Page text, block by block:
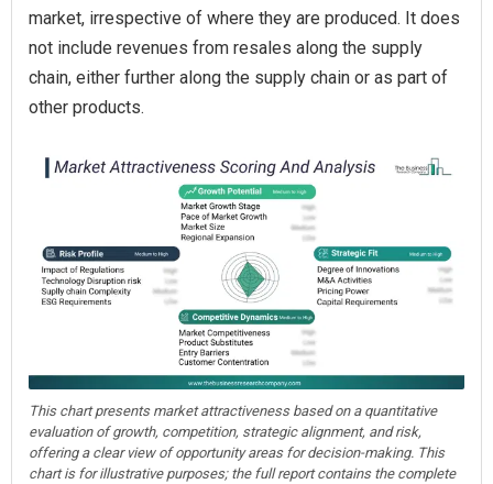
market, irrespective of where they are produced. It does
not include revenues from resales along the supply
chain, either further along the supply chain or as part of
other products.
This chart presents market attractiveness based on a quantitative
evaluation of growth, competition, strategic alignment, and risk,
offering a clear view of opportunity areas for decision-making. This
chart is for illustrative purposes; the full report contains the complete